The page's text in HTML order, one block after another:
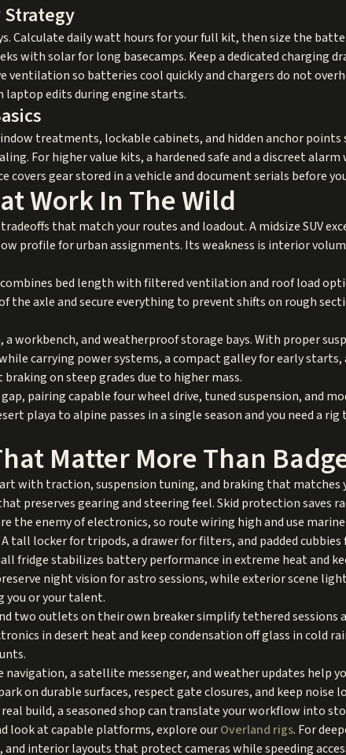
Strategy
Calculate daily watt hours for your full kit, then size the
with solar for long basecamps. Keep a dedicated charging
ventilation so batteries cool quickly and chargers do not
edits during engine starts.
treatments, lockable cabinets, and hidden anchor points
For higher value kits, a hardened safe and a discreet
covers gear stored in a vehicle and document serials before
Work In The Wild
that match your routes and loadout. A midsize SUV
profile for urban assignments. Its weakness is interior
bed length with filtered ventilation and roof load
the axle and secure everything to prevent shifts on rough
workbench, and weatherproof storage bays. With proper
carrying power systems, a compact galley for early starts,
on steep grades due to higher mass.
pairing capable four wheel drive, tuned suspension, and
playa to alpine passes in a single season and you need a
Matter More Than
with traction, suspension tuning, and braking that matches
preserves gearing and steering feel. Skid protection saves
the enemy of electronics, so route wiring high and use
tall locker for tripods, a drawer for filters, and padded cubbies
fridge stabilizes battery performance in extreme heat and
night vision for astro sessions, while exterior scene
you or your talent.
two outlets on their own breaker simplify tethered sessions
in desert heat and keep condensation off glass in cold
a satellite messenger, and weather updates help
on durable surfaces, respect gate closures, and keep noise
build, a seasoned shop can translate your workflow into
look at capable platforms, explore ourOverland rigs. For
interior layouts that protect cameras while speeding